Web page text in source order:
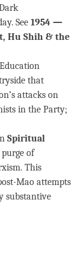
See 1954 —
Hu Shih & the
that
attacks on
in the Party;
Spiritual
of
This
Mao attempts
substantive